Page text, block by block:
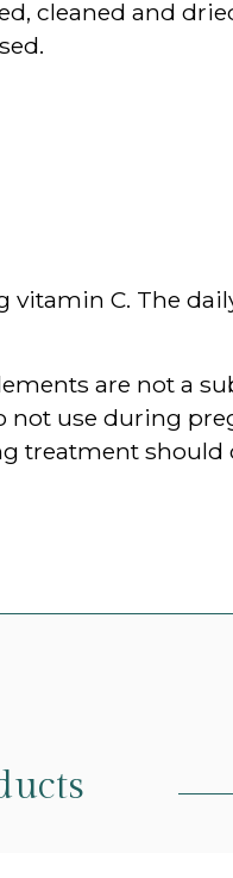
cleaned and
vitamin C. The
are not a
not use during
treatment